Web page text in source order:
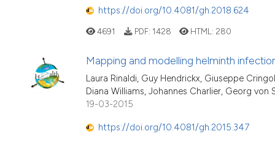
https://doi.org/10.4081/gh.2018.624
4691 PDF: 1428 HTML: 280
Mapping and modelling helminth
Laura Rinaldi, Guy Hendrickx, Giuseppe
Diana Williams, Johannes Charlier, Georg
19-03-2015
https://doi.org/10.4081/gh.2015.347